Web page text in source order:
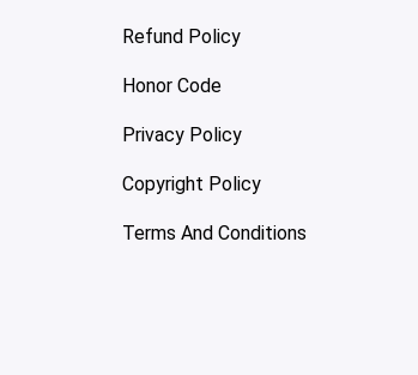
Refund Policy
Honor Code
Privacy Policy
Copyright Policy
Terms And Conditions